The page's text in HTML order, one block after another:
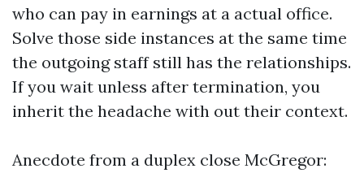
who can pay in earnings at a actual office.
Solve those side instances at the same time
the outgoing staff still has the relationships.
If you wait unless after termination, you
inherit the headache with out their context.
Anecdote from a duplex close McGregor: